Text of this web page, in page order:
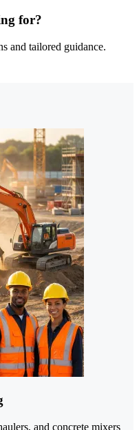
for?
and tailored guidance.
and concrete mixers